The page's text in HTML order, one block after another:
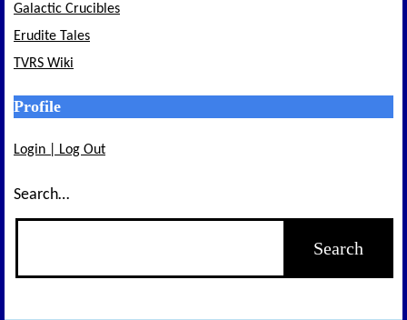
Galactic Crucibles
Erudite Tales
TVRS Wiki
Profile
Login | Log Out
Search…